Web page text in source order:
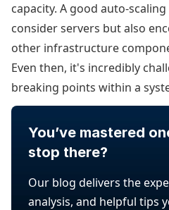
capacity. A good auto-
consider servers but also
other infrastructure
Even then, it's incredibly
breaking points within a
You’ve mastered
stop there?
Our blog delivers the
analysis, and helpful tips